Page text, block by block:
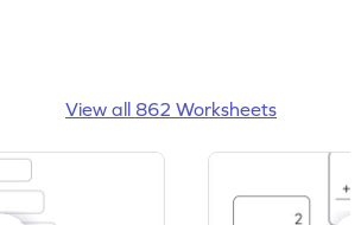
View all 862 Worksheets